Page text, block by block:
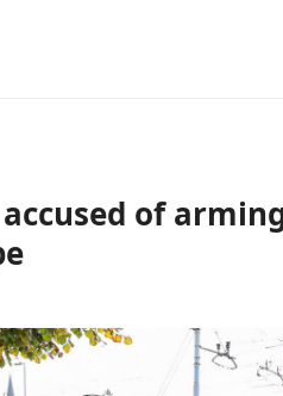
accused of